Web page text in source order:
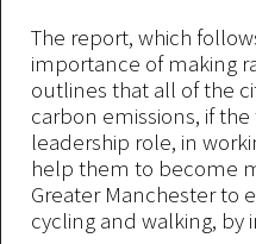
The report, which
importance of making
outlines that all of the
carbon emissions, if
leadership role, in
help them to become
Greater Manchester to
cycling and walking,